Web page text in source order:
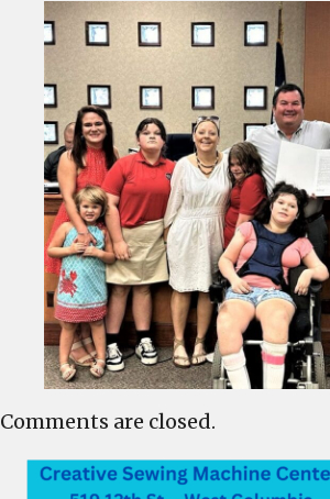
Comments are closed.